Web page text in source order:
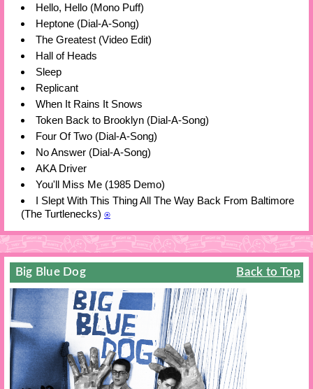
Hello, Hello (Mono Puff)
Heptone (Dial-A-Song)
The Greatest (Video Edit)
Hall of Heads
Sleep
Replicant
When It Rains It Snows
Token Back to Brooklyn (Dial-A-Song)
Four Of Two (Dial-A-Song)
No Answer (Dial-A-Song)
AKA Driver
You'll Miss Me (1985 Demo)
I Slept With This Thing All The Way Back From Baltimore
(The Turtlenecks) ⍟
Big Blue Dog Back to Top